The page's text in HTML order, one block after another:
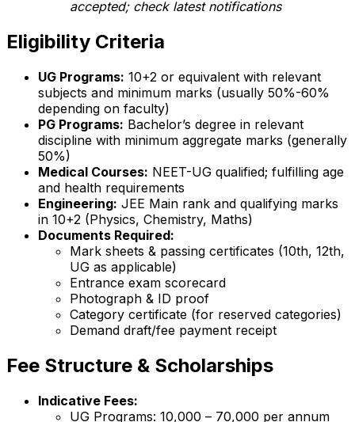
accepted; check latest notifications
Eligibility Criteria
UG Programs: 10+2 or equivalent with relevant
subjects and minimum marks (usually 50%-60%
depending on faculty)
PG Programs: Bachelor’s degree in relevant
discipline with minimum aggregate marks (generally
50%)
Medical Courses: NEET-UG qualified; fulfilling age
and health requirements
Engineering: JEE Main rank and qualifying marks
in 10+2 (Physics, Chemistry, Maths)
Documents Required:
Mark sheets & passing certificates (10th, 12th,
UG as applicable)
Entrance exam scorecard
Photograph & ID proof
Category certificate (for reserved categories)
Demand draft/fee payment receipt
Fee Structure & Scholarships
Indicative Fees:
UG Programs: ₹10,000 – ₹70,000 per annum